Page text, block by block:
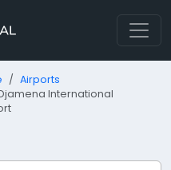
Airports
International